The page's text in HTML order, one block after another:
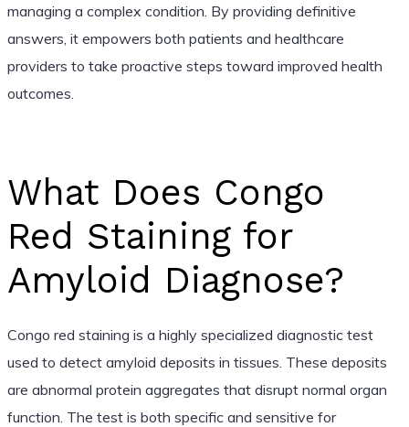
managing a complex condition. By providing definitive
answers, it empowers both patients and healthcare
providers to take proactive steps toward improved health
outcomes.
What Does Congo
Red Staining for
Amyloid Diagnose?
Congo red staining is a highly specialized diagnostic test
used to detect amyloid deposits in tissues. These deposits
are abnormal protein aggregates that disrupt normal organ
function. The test is both specific and sensitive for